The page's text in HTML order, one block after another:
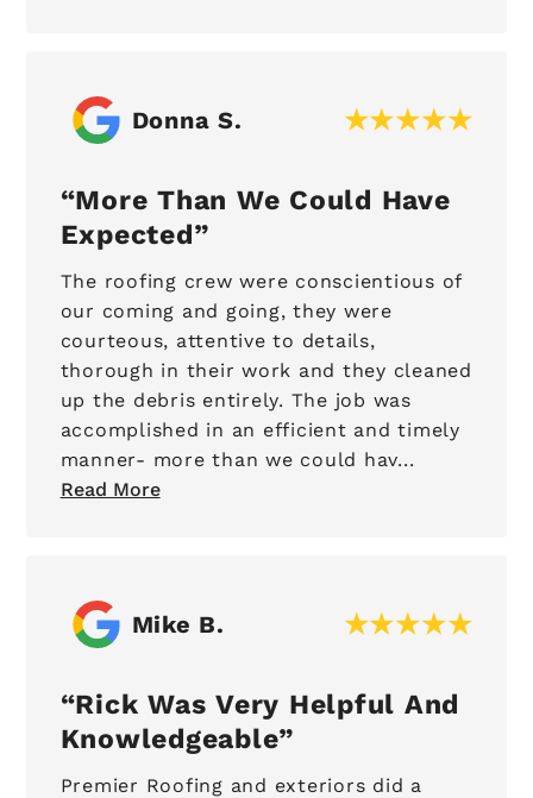
Donna S.
More Than We Could Have
Expected
The roofing crew were conscientious of
our coming and going, they were
courteous, attentive to details,
thorough in their work and they cleaned
up the debris entirely. The job was
accomplished in an efficient and timely
manner- more than we could hav...
Read More
Mike B.
Rick Was Very Helpful And
Knowledgeable
Premier Roofing and exteriors did a